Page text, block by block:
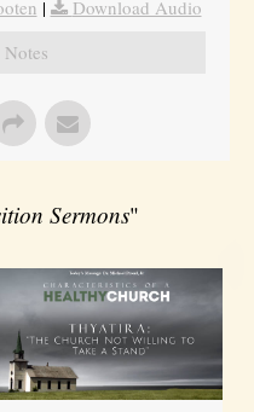
|
Download Audio
Sermons"